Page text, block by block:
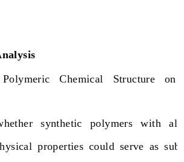
Chemical Structure on
synthetic polymers with
properties could serve as